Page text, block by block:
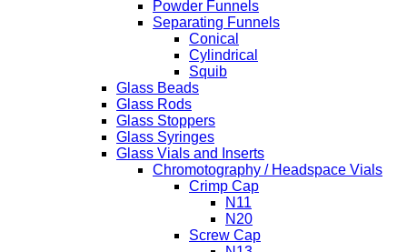
Powder Funnels
Separating Funnels
Conical
Cylindrical
Squib
Glass Beads
Glass Rods
Glass Stoppers
Glass Syringes
Glass Vials and Inserts
Chromotography / Headspace Vials
Crimp Cap
N11
N20
Screw Cap